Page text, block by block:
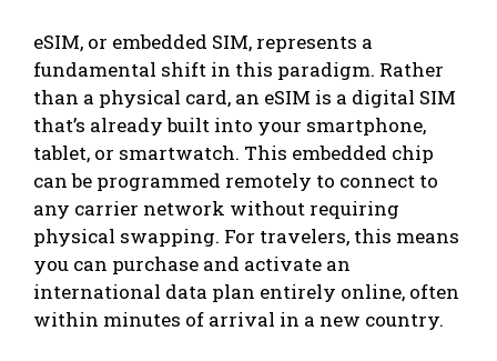
eSIM, or embedded SIM, represents a
fundamental shift in this paradigm. Rather
than a physical card, an eSIM is a digital SIM
that’s already built into your smartphone,
tablet, or smartwatch. This embedded chip
can be programmed remotely to connect to
any carrier network without requiring
physical swapping. For travelers, this means
you can purchase and activate an
international data plan entirely online, often
within minutes of arrival in a new country.